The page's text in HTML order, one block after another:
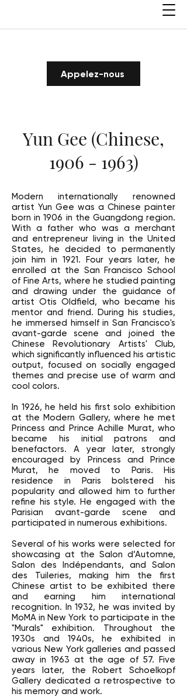
Appelez-nous
Yun Gee (Chinese,
1906 - 1963)
Modern internationally renowned
artist Yun Gee was a Chinese painter
born in 1906 in the Guangdong region.
With a father who was a merchant
and entrepreneur living in the United
States, he decided to permanently
join him in 1921. Four years later, he
enrolled at the San Francisco School
of Fine Arts, where he studied painting
and drawing under the guidance of
artist Otis Oldfield, who became his
mentor and friend. During his studies,
he immersed himself in San Francisco's
avant-garde scene and joined the
Chinese Revolutionary Artists' Club,
which significantly influenced his artistic
output, focused on socially engaged
themes and precise use of warm and
cool colors.
In 1926, he held his first solo exhibition
at the Modern Gallery, where he met
Princess and Prince Achille Murat, who
became his initial patrons and
benefactors. A year later, strongly
encouraged by Princess and Prince
Murat, he moved to Paris. His
residence in Paris bolstered his
popularity and allowed him to further
refine his style. He engaged with the
Parisian avant-garde scene and
participated in numerous exhibitions.
Several of his works were selected for
showcasing at the Salon d’Automne,
Salon des Indépendants, and Salon
des Tuileries, making him the first
Chinese artist to be exhibited there
and earning him international
recognition. In 1932, he was invited by
MoMA in New York to participate in the
"Murals" exhibition. Throughout the
1930s and 1940s, he exhibited in
various New York galleries and passed
away in 1963 at the age of 57. Five
years later, the Robert Schoelkopf
Gallery dedicated a retrospective to
his memory and work.